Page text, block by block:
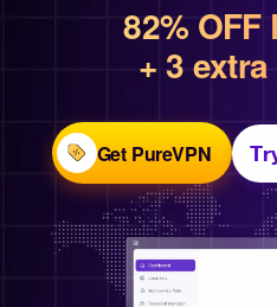
82% OFF
+ 3
Get PureVPN